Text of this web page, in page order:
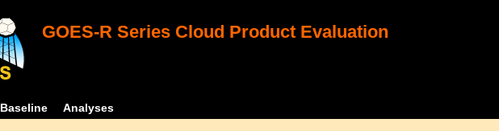
GOES-R Series Cloud Product Evaluation
Baseline Analyses